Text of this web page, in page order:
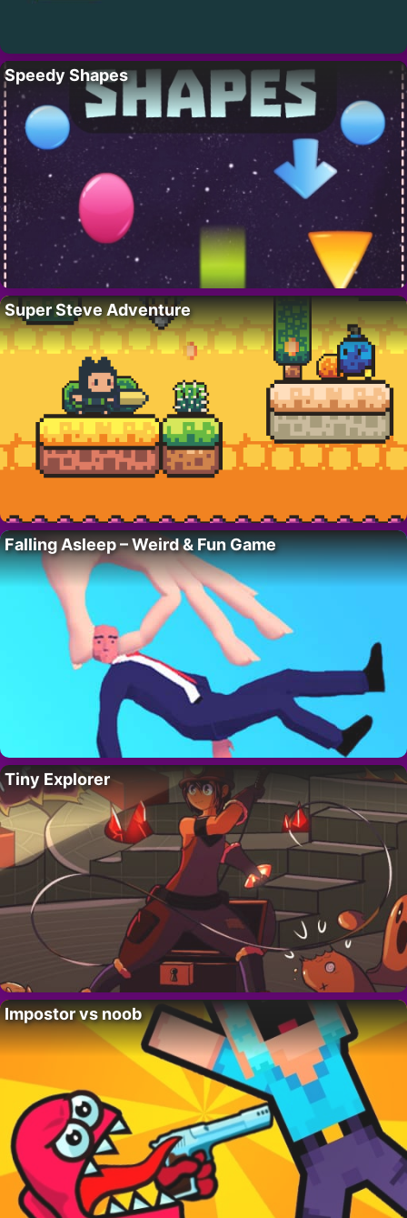
Speedy Shapes
Super Steve Adventure
Falling Asleep – Weird & Fun Game
Tiny Explorer
Impostor vs noob